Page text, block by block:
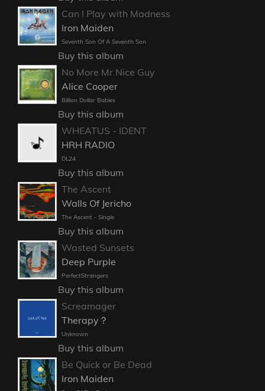
Can I Play with Madness
Iron Maiden
Seventh Son Of A Seventh Son
Buy this album
No More Mr Nice Guy
Alice Cooper
Billion Dollar Babies
Buy this album
WHEATUS - IDENT
HRH RADIO
DL24
Buy this album
The Ascent
Walls Of Jericho
The Ascent - Single
Buy this album
Wasted Sunsets
Deep Purple
PerfectStrangers
Buy this album
Screamager
Therapy？
Unknown
Buy this album
Be Quick or Be Dead
Iron Maiden